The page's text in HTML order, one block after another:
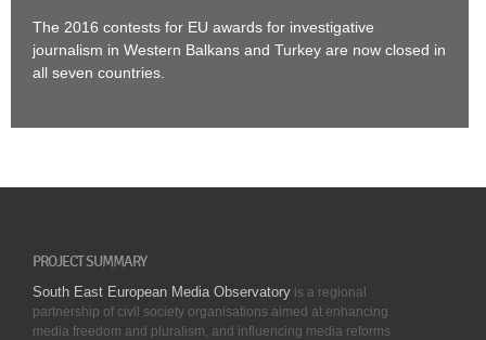
The 2016 contests for EU awards for investigative
journalism in Western Balkans and Turkey are now closed in
all seven countries.
PROJECT SUMMARY
South East European Media Observatory is a regional
partnership of civil society organisations aimed at enhancing
media freedom and pluralism, and influencing media reforms